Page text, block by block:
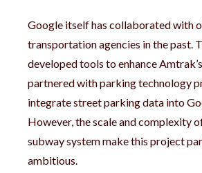
Google itself has collaborated with
transportation agencies in the past.
developed tools to enhance
partnered with parking technology
integrate street parking data into
However, the scale and complexity
subway system make this project
ambitious.